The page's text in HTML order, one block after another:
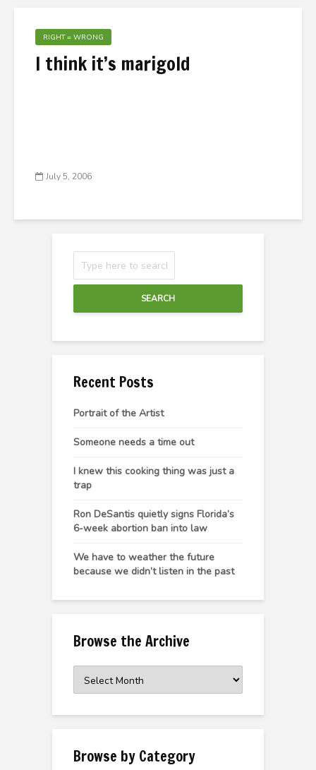
RIGHT = WRONG
I think it’s marigold
July 5, 2006
SEARCH
Recent Posts
Portrait of the Artist
Someone needs a time out
I knew this cooking thing was just a
trap
Ron DeSantis quietly signs Florida’s
6-week abortion ban into law
We have to weather the future
because we didn’t listen in the past
Browse the Archive
the
Browse by Category